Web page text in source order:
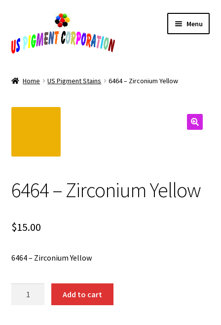
navigation
content
Menu
Products
Shipping
Home US Pigment Stains 6464 – Zirconium Yellow
6464 – Zirconium Yellow
$15.00
6464 – Zirconium Yellow
Add to cart